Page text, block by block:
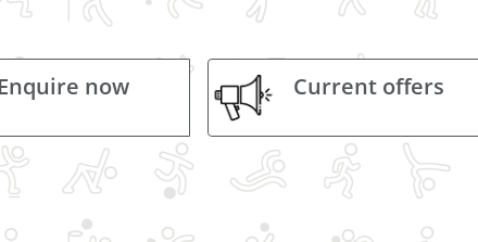
Enquire now Current offers